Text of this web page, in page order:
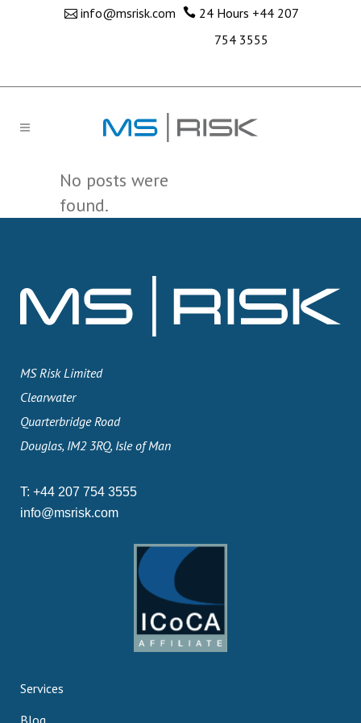
info@msrisk.com 24 Hours +44 207
754 3555
No posts were
found.
MS Risk Limited
Clearwater
Quarterbridge Road
Douglas, IM2 3RQ, Isle of Man
T: +44 207 754 3555
info@msrisk.com
Services
Blog